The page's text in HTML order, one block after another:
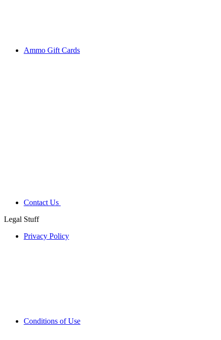
Ammo Gift Cards
Contact Us
Legal Stuff
Privacy Policy
Conditions of Use